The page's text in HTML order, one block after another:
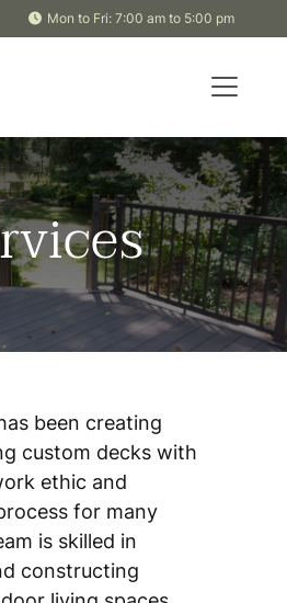
Mon to Fri: 7:00 am to 5:00 pm
been creating
custom decks with
ethic and
for many
is skilled in
constructing